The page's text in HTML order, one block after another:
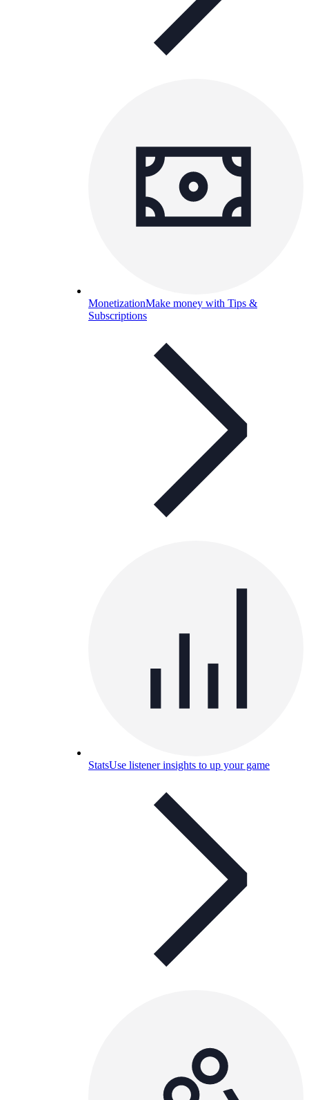
MonetizationMake money with Tips &
Subscriptions
StatsUse listener insights to up your game